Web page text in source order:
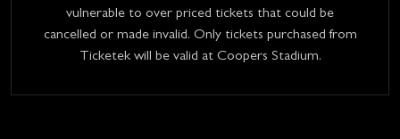
vulnerable to over priced tickets that could be
cancelled or made invalid. Only tickets purchased from
Ticketek will be valid at Coopers Stadium.